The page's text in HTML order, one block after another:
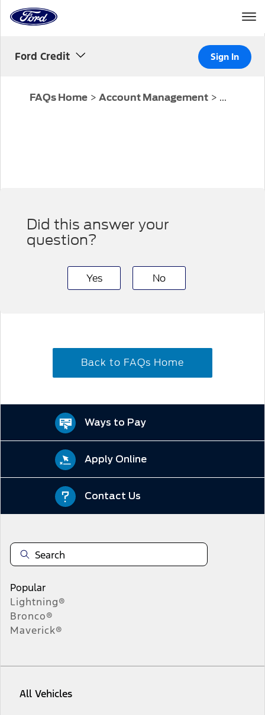
Home
Page
Ford Credit Sign In
FAQs Home > Account Management > ...
Did this answer your
question?
Yes No
Back to FAQs Home
Ways to Pay
Apply Online
Contact Us
Popular
Lightning®
Bronco®
Maverick®
All Vehicles